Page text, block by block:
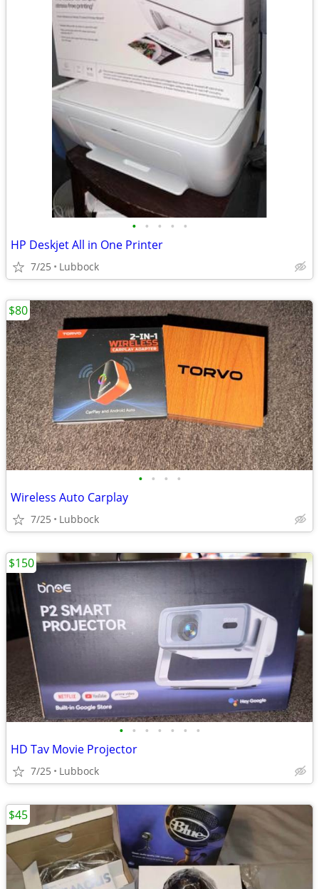
• • • • •
HP Deskjet All in One Printer
7/25 Lubbock
• • • •
Wireless Auto Carplay
7/25 Lubbock
$80
• • • • • • •
HD Tav Movie Projector
7/25 Lubbock
$150
$45